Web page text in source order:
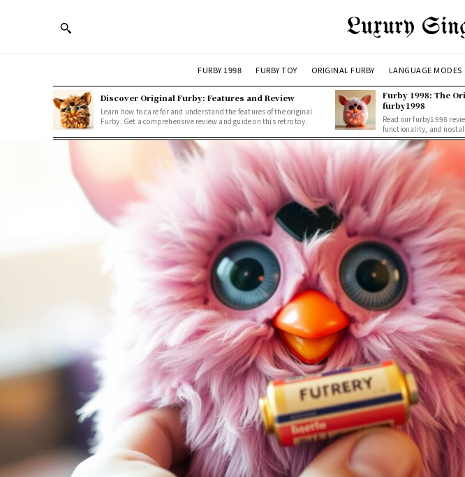
Luxury
FURBY 1998 FURBY TOY ORIGINAL FURBY LANGUAGE MODES
Discover Original Furby: Features and Review
Learn how to care for and understand the features of the original
Furby. Get a comprehensive review and guide on this retro toy.
Furby 1998: The
furby1998
Read our furby1998
functionality, and